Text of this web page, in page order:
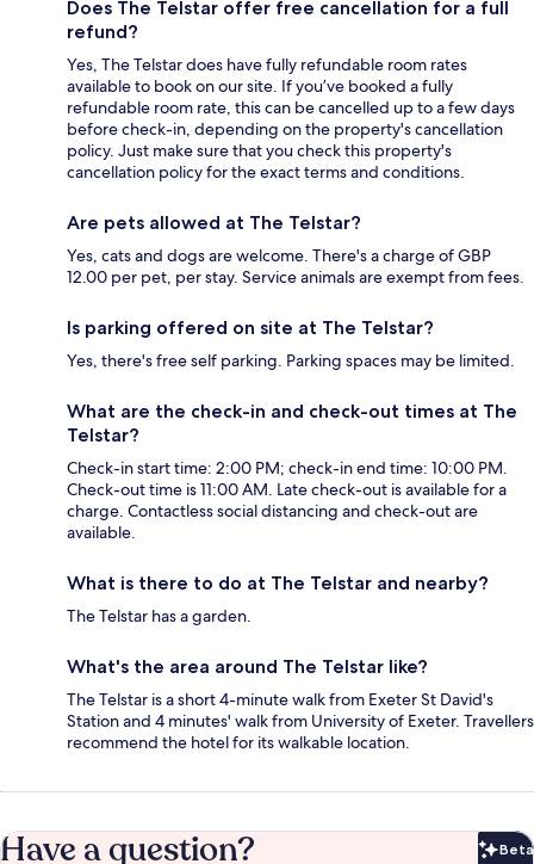
Does The Telstar offer free cancellation for a full
refund?
Yes, The Telstar does have fully refundable room rates
available to book on our site. If you’ve booked a fully
refundable room rate, this can be cancelled up to a few days
before check-in, depending on the property's cancellation
policy. Just make sure that you check this property's
cancellation policy for the exact terms and conditions.
Are pets allowed at The Telstar?
Yes, cats and dogs are welcome. There's a charge of GBP
12.00 per pet, per stay. Service animals are exempt from fees.
Is parking offered on site at The Telstar?
Yes, there's free self parking. Parking spaces may be limited.
What are the check-in and check-out times at The
Telstar?
Check-in start time: 2:00 PM; check-in end time: 10:00 PM.
Check-out time is 11:00 AM. Late check-out is available for a
charge. Contactless social distancing and check-out are
available.
What is there to do at The Telstar and nearby?
The Telstar has a garden.
What's the area around The Telstar like?
The Telstar is a short 4-minute walk from Exeter St David's
Station and 4 minutes' walk from University of Exeter. Travellers
recommend the hotel for its walkable location.
Have a question? Beta